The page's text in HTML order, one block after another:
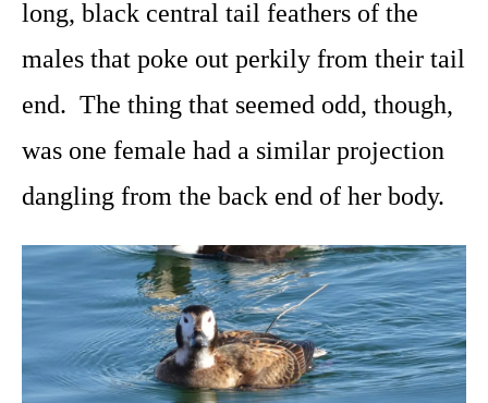
long, black central tail feathers of the
males that poke out perkily from their tail
end. The thing that seemed odd, though,
was one female had a similar projection
dangling from the back end of her body.